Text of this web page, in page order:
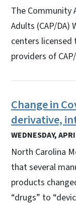
The Community
Adults (CAP/DA)
centers
providers of
Change in
derivative,
WEDNESDAY,
North Carolina
that several
products
“drugs” to